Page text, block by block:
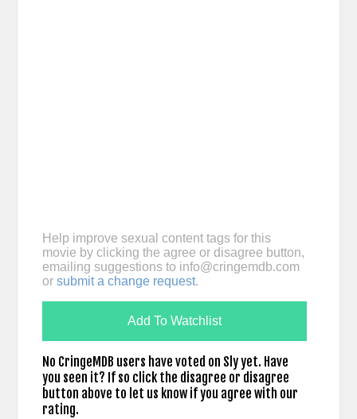
Help improve sexual content tags for this
movie by clicking the agree or disagree button,
emailing suggestions to info@cringemdb.com
or submit a change request.
Add To Watchlist
No CringeMDB users have voted on Sly yet. Have
you seen it? If so click the disagree or disagree
button above to let us know if you agree with our
rating.